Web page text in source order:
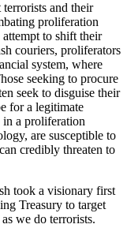
terrorists and their
proliferation
to shift their
couriers, proliferators
system, where
seeking to procure
seek to disguise their
for a legitimate
a proliferation
are susceptible to
credibly threaten to
took a visionary first
Treasury to target
we do terrorists.